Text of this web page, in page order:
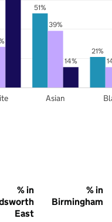
51%
21%
39%
14%
Asian
% in
East
% in
Birmingham